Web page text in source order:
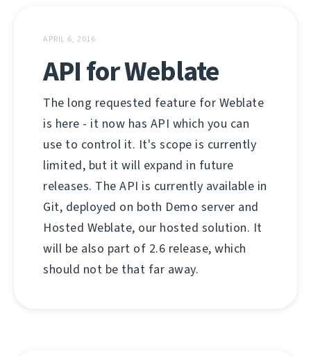
APRIL 6, 2016
API for Weblate
The long requested feature for Weblate
is here - it now has API which you can
use to control it. It's scope is currently
limited, but it will expand in future
releases. The API is currently available in
Git, deployed on both Demo server and
Hosted Weblate, our hosted solution. It
will be also part of 2.6 release, which
should not be that far away.